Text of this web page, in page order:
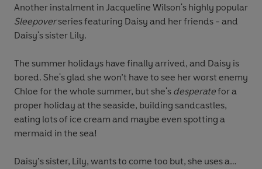
Another instalment in Jacqueline Wilson's highly popular
Sleepoverseries featuring Daisy and her friends - and
Daisy's sister Lily.
The summer holidays have finally arrived, and Daisy is
bored. She's glad she won’t have to see her worst enemy
Chloe for the whole summer, but she's desperatefor a
proper holiday at the seaside, building sandcastles,
eating lots of ice cream and maybe even spotting a
mermaid in the sea!
Daisy’s sister, Lily, wants to come too but, she uses a